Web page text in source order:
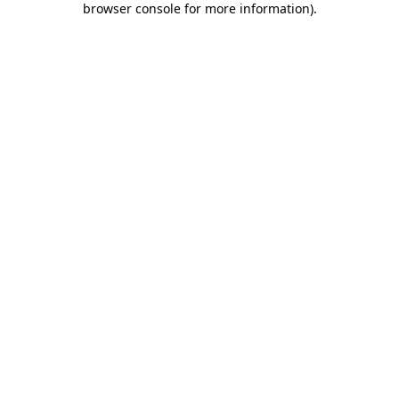
browser console for more information).